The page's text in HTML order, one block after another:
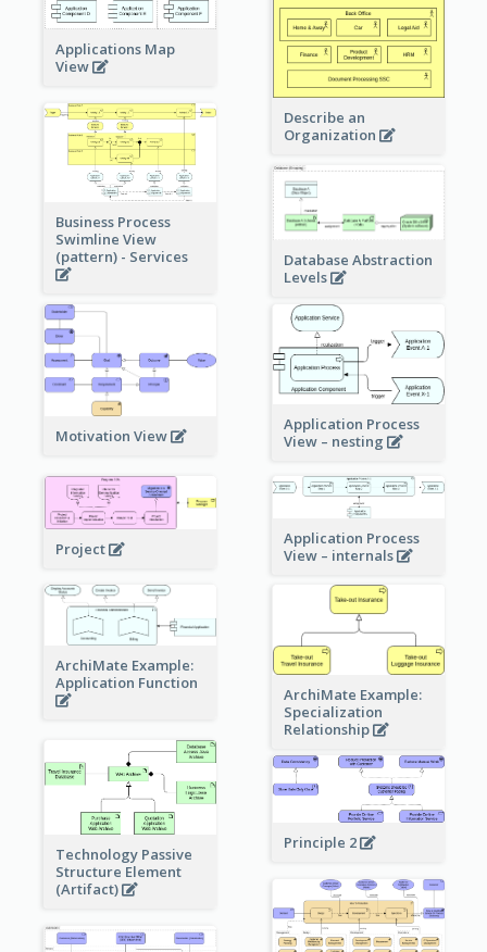
Applications Map
View
Describe an
Organization
Business Process
Swimline View
(pattern) - Services
Database Abstraction
Levels
Motivation View
Application Process
View – nesting
Project
Application Process
View – internals
ArchiMate Example:
Application Function
ArchiMate Example:
Specialization
Relationship
Technology Passive
Structure Element
(Artifact)
Principle 2